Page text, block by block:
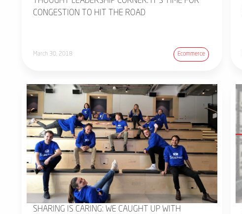
CONGESTION TO HIT THE ROAD
March 30, 2018 Ecommerce
SHARING IS CARING: WE CAUGHT UP WITH